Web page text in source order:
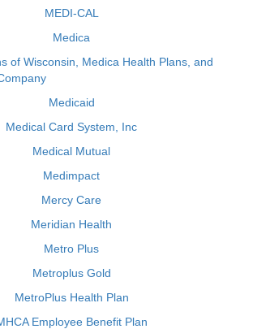
MEDI-CAL
Medica
of Wisconsin, Medica Health Plans, and
Medicaid
Medical Card System, Inc
Medical Mutual
Medimpact
Mercy Care
Meridian Health
Metro Plus
Metroplus Gold
MetroPlus Health Plan
Employee Benefit Plan